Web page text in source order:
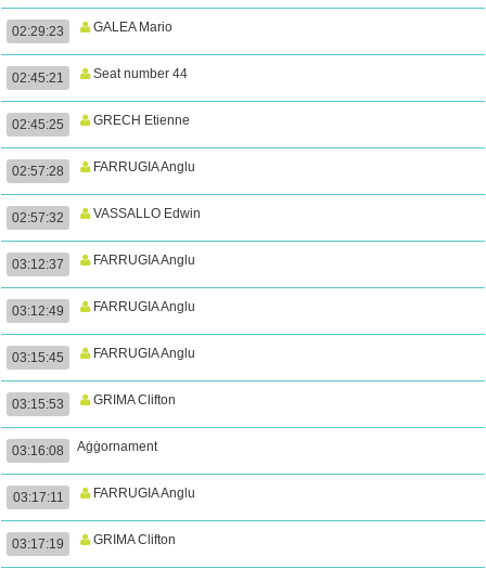
02:29:23 GALEA Mario
02:45:21 Seat number 44
02:45:25 GRECH Etienne
02:57:28 FARRUGIA Anglu
02:57:32 VASSALLO Edwin
03:12:37 FARRUGIA Anglu
03:12:49 FARRUGIA Anglu
03:15:45 FARRUGIA Anglu
03:15:53 GRIMA Clifton
03:16:08 Aġġornament
03:17:11 FARRUGIA Anglu
03:17:19 GRIMA Clifton